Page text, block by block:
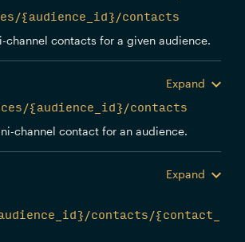
{audience_id}/contacts
channel contacts for a given audience.
Expand
{audience_id}/contacts
channel contact for an audience.
Expand
contacts/{contact_